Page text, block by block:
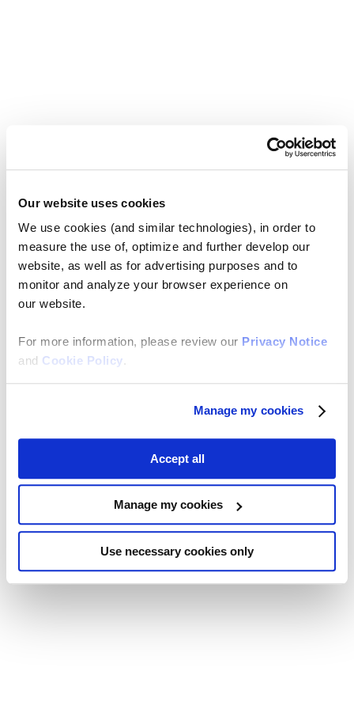
Our website uses cookies
We use cookies (and similar technologies), in order to
measure the use of, optimize and further develop our
website, as well as for advertising purposes and to
monitor and analyze your browser experience on
our website.
For more information, please review our Privacy Notice
and Cookie Policy.
Manage my cookies
Accept all
Manage my cookies
Use necessary cookies only